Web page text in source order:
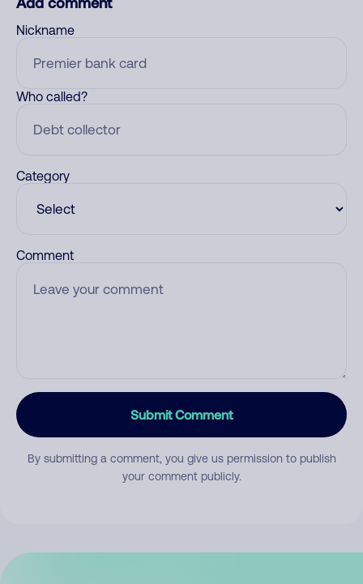
Nickname
Who called?
Category
Comment
Submit Comment
By submitting a comment, you give us permission to publish
your comment publicly.